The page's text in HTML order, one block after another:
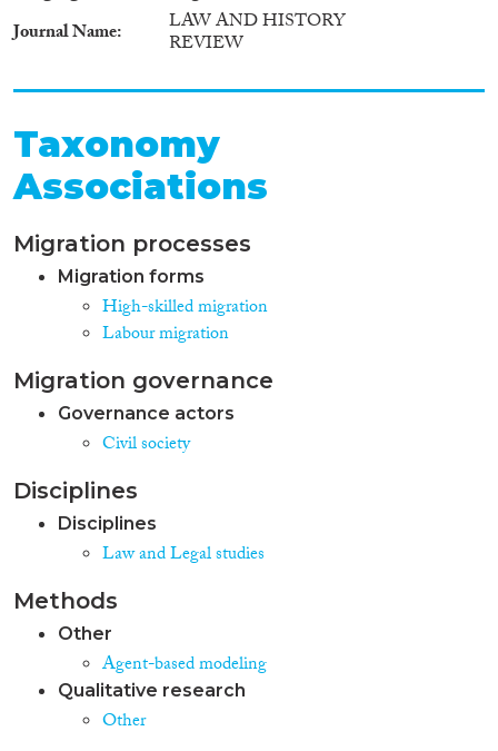
Journal Name
LAW AND HISTORY
REVIEW
Taxonomy
Associations
Migration processes
Migration forms
High-skilled migration
Labour migration
Migration governance
Governance actors
Civil society
Disciplines
Disciplines
Law and Legal studies
Methods
Other
Agent-based modeling
Qualitative research
Other